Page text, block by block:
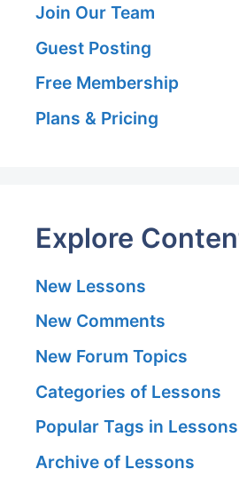
Join Our Team
Guest Posting
Free Membership
Plans & Pricing
Explore
New Lessons
New Comments
New Forum Topics
Categories of Lessons
Popular Tags in Lessons
Archive of Lessons